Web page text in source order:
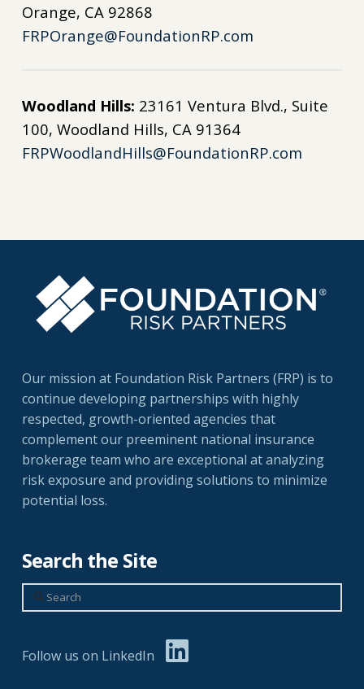
Orange, CA 92868
FRPOrange@FoundationRP.com
Woodland Hills: 23161 Ventura Blvd., Suite
100, Woodland Hills, CA 91364
FRPWoodlandHills@FoundationRP.com
Our mission at Foundation Risk Partners (FRP) is to
continue developing partnerships with highly
respected, growth-oriented agencies that
complement our preeminent national insurance
brokerage team who are exceptional at analyzing
risk exposure and providing solutions to minimize
potential loss.
Search the Site
Search
Follow us on LinkedIn